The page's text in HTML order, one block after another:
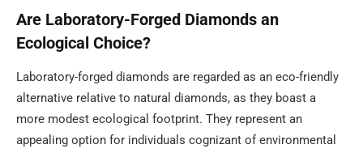
Are Laboratory-Forged Diamonds an
Ecological Choice?
Laboratory-forged diamonds are regarded as an eco-friendly
alternative relative to natural diamonds, as they boast a
more modest ecological footprint. They represent an
appealing option for individuals cognizant of environmental